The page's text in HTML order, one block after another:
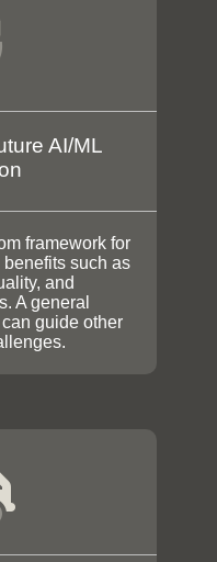
AI/ML
framework for
benefits such as
and
A general
guide other